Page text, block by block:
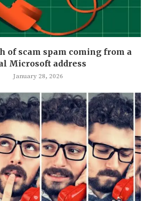
of scam spam coming from a
Microsoft address
January 28, 2026